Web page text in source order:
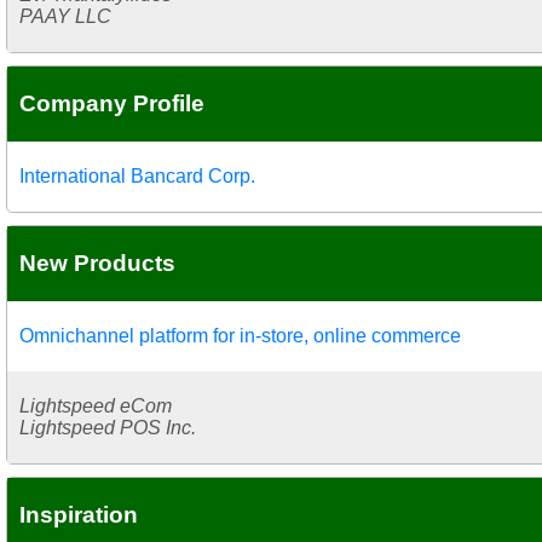
PAAY LLC
Company Profile
International Bancard Corp.
New Products
Omnichannel platform for in-store, online commerce
Lightspeed eCom
Lightspeed POS Inc.
Inspiration